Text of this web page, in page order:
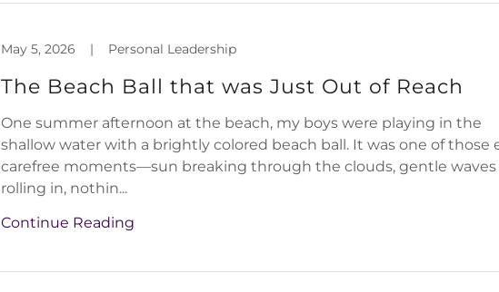
May 5, 2026 | Personal Leadership
The Beach Ball that was Just Out of Reach
One summer afternoon at the beach, my boys were playing in the
shallow water with a brightly colored beach ball. It was one of those
carefree moments—sun breaking through the clouds, gentle waves
rolling in, nothin...
Continue Reading